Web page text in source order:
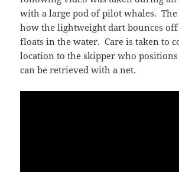
with a large pod of pilot whales.
how the lightweight dart bounces
floats in the water. Care is taken to
location to the skipper who
can be retrieved with a net.